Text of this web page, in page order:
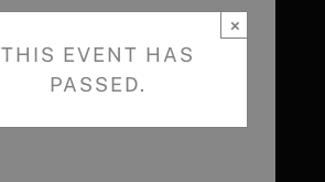
THIS EVENT HAS
PASSED.
×